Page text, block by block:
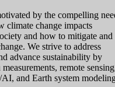
by the compelling
climate change impacts
and how to mitigate and
We strive to address
advance sustainability by
remote
and Earth system